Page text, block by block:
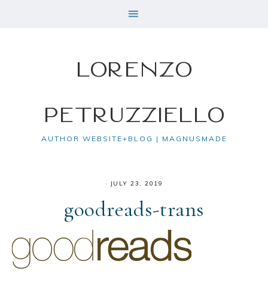
Lorenzo
Petruzziello
AUTHOR WEBSITE+BLOG | MAGNUSMADE
· JULY 23, 2019
goodreads-trans